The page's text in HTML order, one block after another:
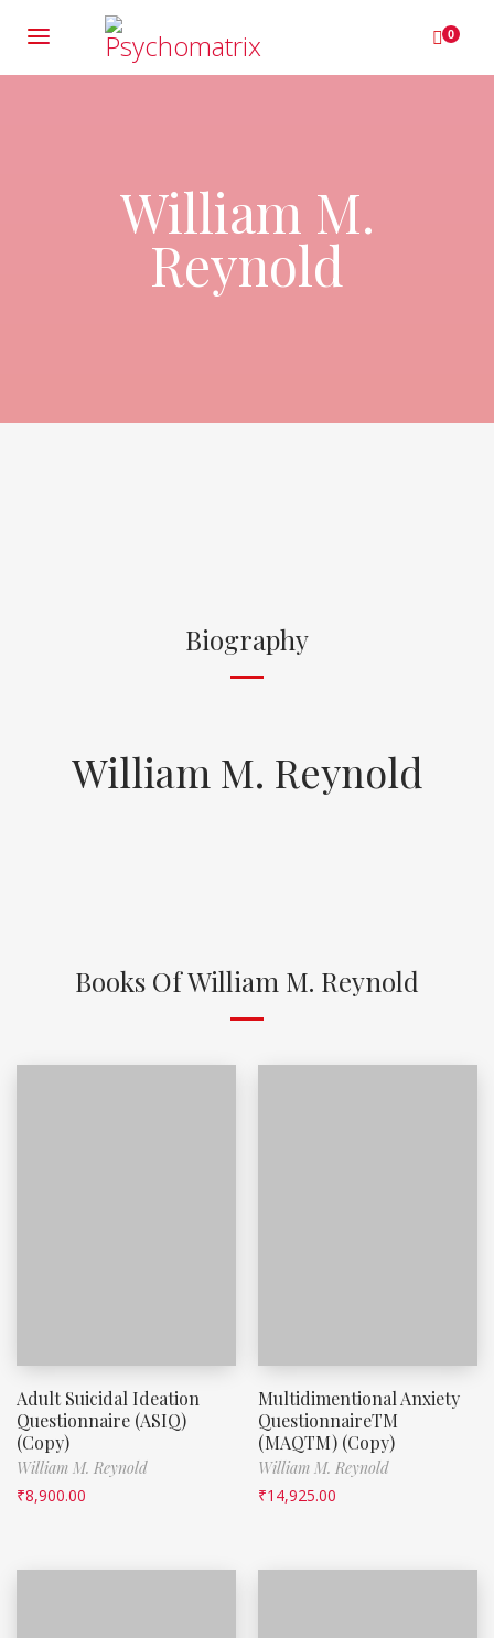
0
William M.
Reynold
Biography
William M. Reynold
Books Of William M. Reynold
Adult Suicidal Ideation
Questionnaire (ASIQ)
(Copy)
William M. Reynold
₹8,900.00
Multidimentional Anxiety
QuestionnaireTM
(MAQTM) (Copy)
William M. Reynold
₹14,925.00